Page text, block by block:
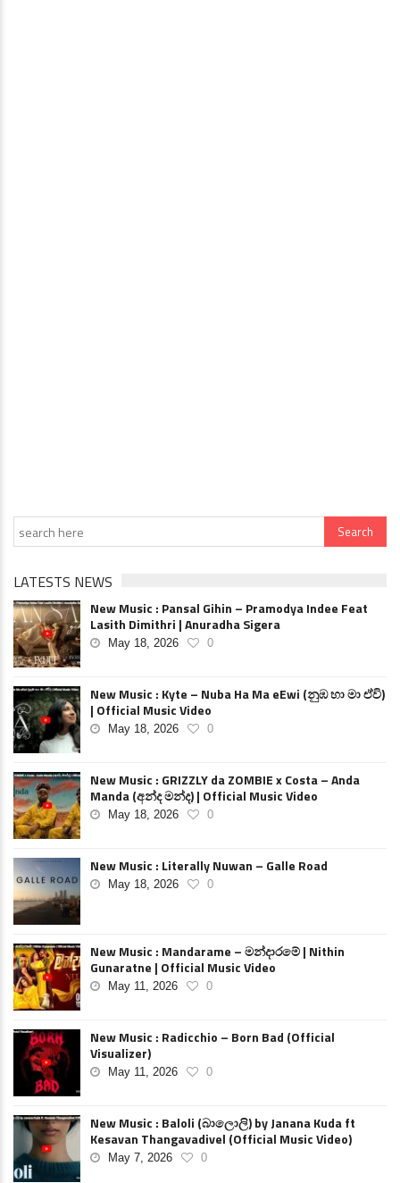
LATESTS NEWS
New Music : Pansal Gihin – Pramodya Indee Feat
Lasith Dimithri | Anuradha Sigera
May 18, 2026 0
New Music : Kyte – Nuba Ha Ma eEwi (නුඹ හා මා ඒවි)
| Official Music Video
May 18, 2026 0
New Music : GRIZZLY da ZOMBIE x Costa – Anda
Manda (අන්ද මන්ද) | Official Music Video
May 18, 2026 0
New Music : Literally Nuwan – Galle Road
May 18, 2026 0
New Music : Mandarame – මන්දාරමේ | Nithin
Gunaratne | Official Music Video
May 11, 2026 0
New Music : Radicchio – Born Bad (Official
Visualizer)
May 11, 2026 0
New Music : Baloli (බාලොලි) by Janana Kuda ft
Kesavan Thangavadivel (Official Music Video)
May 7, 2026 0